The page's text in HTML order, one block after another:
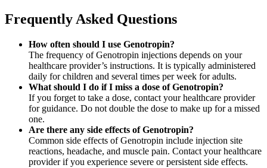
Frequently Asked Questions
How often should I use Genotropin?
The frequency of Genotropin injections depends on your
healthcare provider’s instructions. It is typically administered
daily for children and several times per week for adults.
What should I do if I miss a dose of Genotropin?
If you forget to take a dose, contact your healthcare provider
for guidance. Do not double the dose to make up for a missed
one.
Are there any side effects of Genotropin?
Common side effects of Genotropin include injection site
reactions, headache, and muscle pain. Contact your healthcare
provider if you experience severe or persistent side effects.